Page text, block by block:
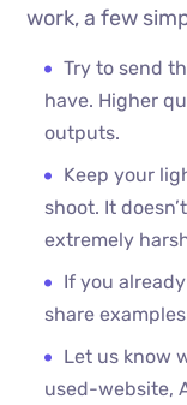
work, a few
Try to send
have. Higher
outputs.
Keep your
shoot. It
extremely
If you
share
Let us know
used-website,